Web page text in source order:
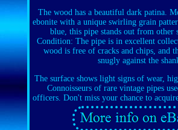
The wood has a beautiful dark patina.
ebonite with a unique swirling grain
blue, this pipe stands out from other
Condition: The pipe is in excellent
wood is free of cracks and chips, and
snugly against the
The surface shows light signs of wear,
Connoisseurs of rare vintage pipes
officers. Don't miss your chance to